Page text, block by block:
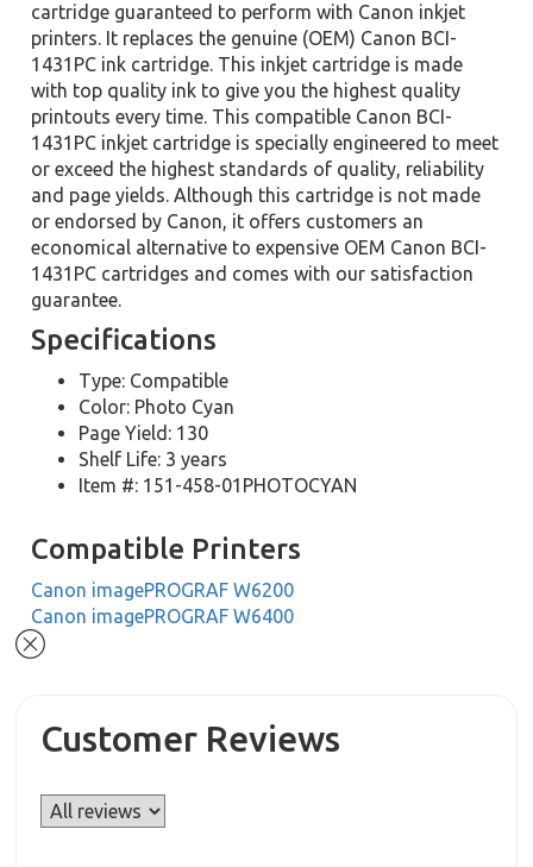
cartridge guaranteed to perform with Canon inkjet
printers. It replaces the genuine (OEM) Canon BCI-
1431PC ink cartridge. This inkjet cartridge is made
with top quality ink to give you the highest quality
printouts every time. This compatible Canon BCI-
1431PC inkjet cartridge is specially engineered to meet
or exceed the highest standards of quality, reliability
and page yields. Although this cartridge is not made
or endorsed by Canon, it offers customers an
economical alternative to expensive OEM Canon BCI-
1431PC cartridges and comes with our satisfaction
guarantee.
Specifications
Type: Compatible
Color: Photo Cyan
Page Yield: 130
Shelf Life: 3 years
Item #: 151-458-01PHOTOCYAN
Compatible Printers
Canon imagePROGRAF W6200
Canon imagePROGRAF W6400
Customer Reviews